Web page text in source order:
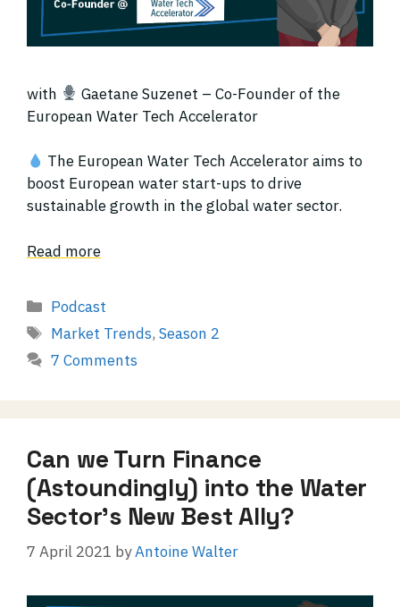
with
Gaetane Suzenet – Co-Founder of the
European Water Tech Accelerator
The European Water Tech Accelerator aims to
boost European water start-ups to drive
sustainable growth in the global water sector.
Read more
Categories
Podcast
Tags
Market Trends,Season 2
7 Comments
Can we Turn Finance
(Astoundingly) into the Water
Sector’s New Best Ally?
7 April 2021 byAntoine Walter